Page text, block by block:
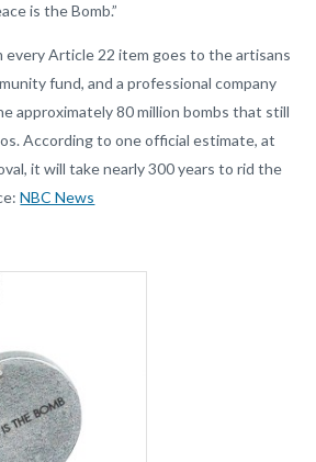
is the Bomb.”
every Article 22 item goes to the artisans
fund, and a professional company
approximately 80 million bombs that still
According to one official estimate, at
it will take nearly 300 years to rid the
NBC News